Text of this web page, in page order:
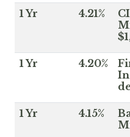
1 Yr 4.21%
1 Yr 4.20%
1 Yr 4.15%